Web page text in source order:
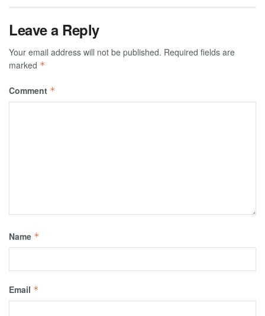
Leave a Reply
Your email address will not be published. Required fields are
marked *
Comment *
Name *
Email *